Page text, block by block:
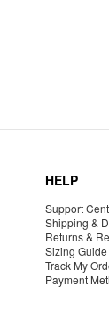
HELP
Support
Shipping &
Returns &
Sizing Guide
Track My
Payment